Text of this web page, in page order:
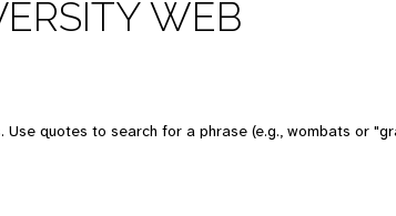
WEB
Use quotes to search for a phrase (e.g., wombats or